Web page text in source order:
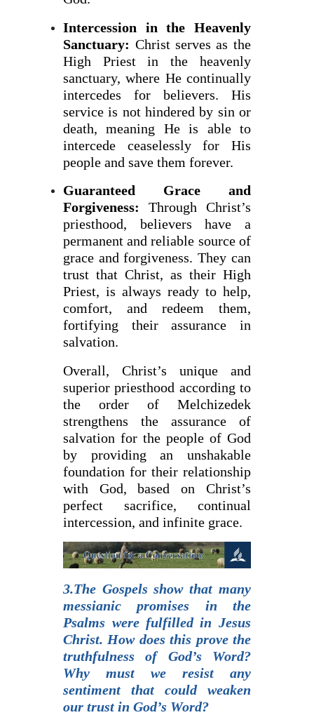
Intercession in the Heavenly
Sanctuary: Christ serves as the
High Priest in the heavenly
sanctuary, where He continually
intercedes for believers. His
service is not hindered by sin or
death, meaning He is able to
intercede ceaselessly for His
people and save them forever.
Guaranteed Grace and
Forgiveness: Through Christ’s
priesthood, believers have a
permanent and reliable source of
grace and forgiveness. They can
trust that Christ, as their High
Priest, is always ready to help,
comfort, and redeem them,
fortifying their assurance in
salvation.
Overall, Christ’s unique and
superior priesthood according to
the order of Melchizedek
strengthens the assurance of
salvation for the people of God
by providing an unshakable
foundation for their relationship
with God, based on Christ’s
perfect sacrifice, continual
intercession, and infinite grace.
3.The Gospels show that many
messianic promises in the
Psalms were fulfilled in Jesus
Christ. How does this prove the
truthfulness of God’s Word?
Why must we resist any
sentiment that could weaken
our trust in God’s Word?